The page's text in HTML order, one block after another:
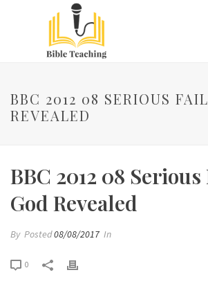
BBC 2012 08 SERIOUS
REVEALED
BBC 2012 08
God Revealed
By Posted08/08/2017 In
0